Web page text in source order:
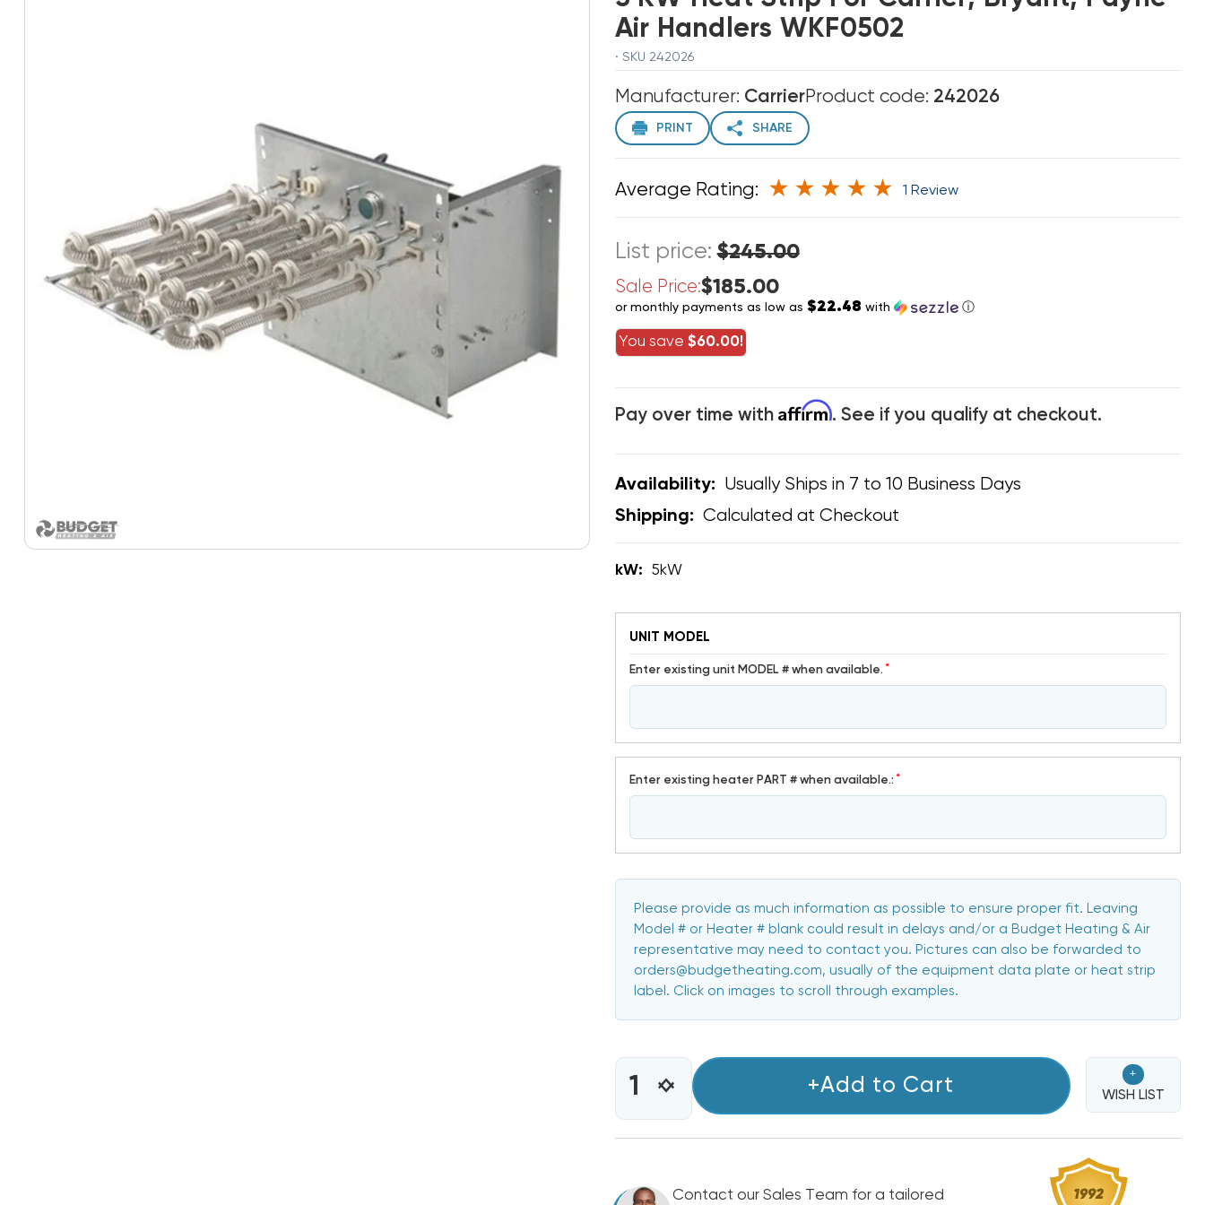
Air Handlers WKF0502
· SKU 242026
Manufacturer: CarrierProduct code: 242026
PRINT SHARE
Average Rating: 1 Review
List price:$245.00
Sale Price:$185.00
or monthly payments as low as $22.48 with ⓘ
You save $60.00!
Pay over time with Affirm. See if you qualify at checkout.
Availability: Usually Ships in 7 to 10 Business Days
Shipping: Calculated at Checkout
kW: 5kW
UNIT MODEL
Enter existing unit MODEL # when available. *
Enter existing heater PART # when available.: *
Please provide as much information as possible to ensure proper fit. Leaving
Model # or Heater # blank could result in delays and/or a Budget Heating & Air
representative may need to contact you. Pictures can also be forwarded to
orders@budgetheating.com, usually of the equipment data plate or heat strip
label. Click on images to scroll through examples.
CURRENT
STOCK:INCREASE
QUANTITY
OF
5
STRIP
DECREASE
QUANTITY
5
STRIP
+Add to Cart
+
WISH LIST
Contact our Sales Team for a tailored